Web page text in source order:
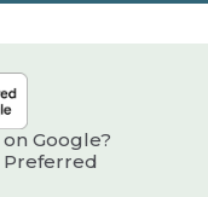
Google?
Preferred